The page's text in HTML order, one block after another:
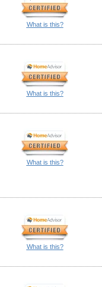
What is this?
What is this?
What is this?
What is this?